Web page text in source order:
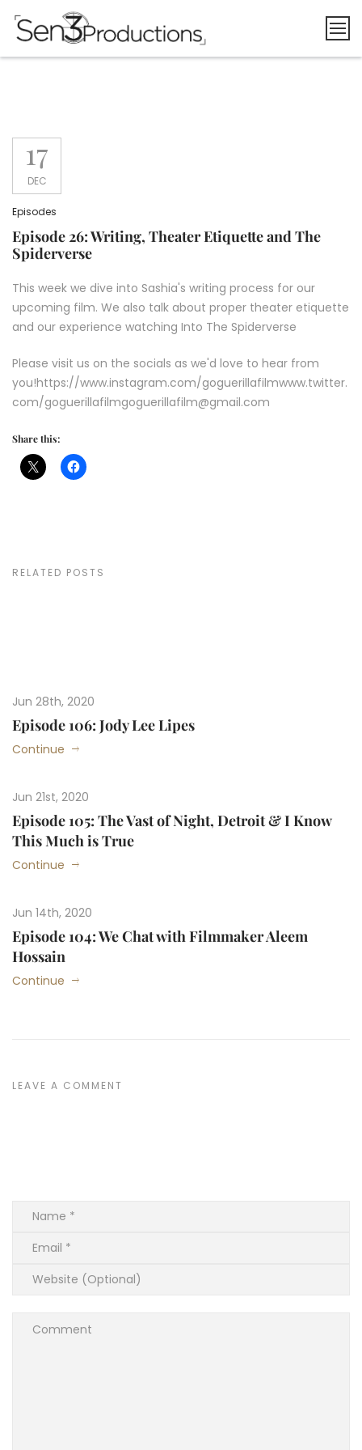
17
DEC
Episodes
Episode 26: Writing, Theater Etiquette and The
Spiderverse
This week we dive into Sashia's writing process for our
upcoming film. We also talk about proper theater etiquette
and our experience watching Into The Spiderverse
Please visit us on the socials as we'd love to hear from
you!https://www.instagram.com/goguerillafilmwww.twitter.
com/goguerillafilmgoguerillafilm@gmail.com
Share this:
RELATED POSTS
Jun 28th, 2020
Episode 106: Jody Lee Lipes
Continue
Jun 21st, 2020
Episode 105: The Vast of Night, Detroit & I Know
This Much is True
Continue
Jun 14th, 2020
Episode 104: We Chat with Filmmaker Aleem
Hossain
Continue
LEAVE A COMMENT